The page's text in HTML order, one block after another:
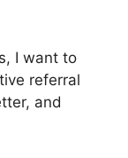
I want to
referral
and